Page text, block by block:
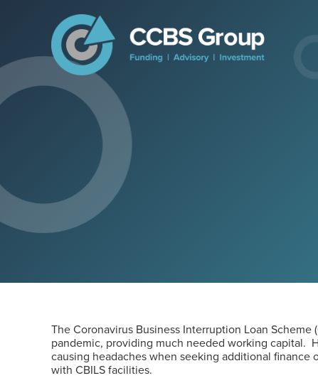
The Coronavirus Business Interruption Loan
pandemic, providing much needed working capital.
causing headaches when seeking additional finance
with CBILS facilities.